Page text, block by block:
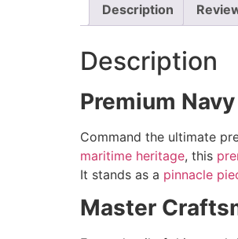
Description
Description
Premium
Command the ultimate
maritime heritage, this
It stands as a pinnacle
Master